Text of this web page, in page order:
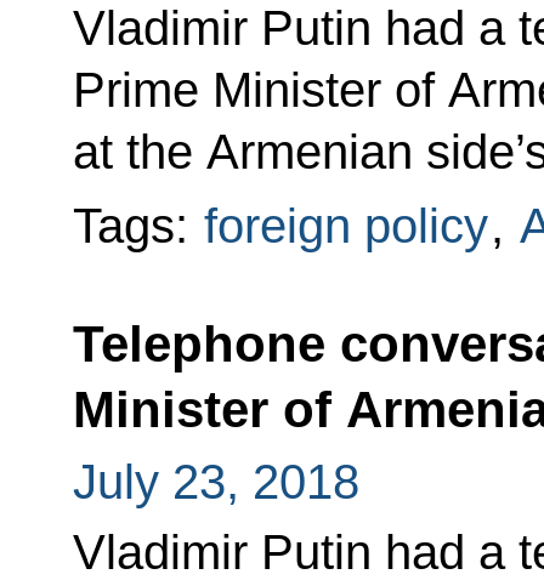
Vladimir Putin had a
Prime Minister of
at the Armenian
Tags: foreign policy,
Telephone
Minister of
July 23, 2018
Vladimir Putin had a